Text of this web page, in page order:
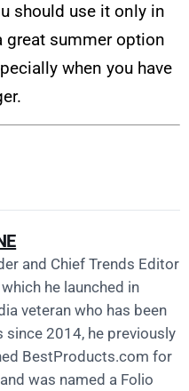
should use it only in
great summer option
when you have
and Chief Trends Editor
which he launched in
veteran who has been
2014, he previously
BestProducts.com for
was named a Folio